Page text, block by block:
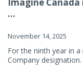
Imagine
...
November 14, 2025
For the ninth year in
Company designation.